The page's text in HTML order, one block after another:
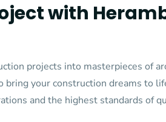
with
projects into masterpieces of
your construction dreams to
and the highest standards of